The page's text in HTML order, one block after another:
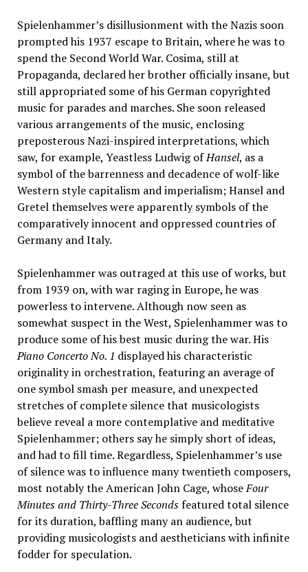
Spielenhammer’s disillusionment with the Nazis soon
prompted his 1937 escape to Britain, where he was to
spend the Second World War. Cosima, still at
Propaganda, declared her brother officially insane, but
still appropriated some of his German copyrighted
music for parades and marches. She soon released
various arrangements of the music, enclosing
preposterous Nazi-inspired interpretations, which
saw, for example, Yeastless Ludwig ofHansel, as a
symbol of the barrenness and decadence of wolf-like
Western style capitalism and imperialism; Hansel and
Gretel themselves were apparently symbols of the
comparatively innocent and oppressed countries of
Germany and Italy.
Spielenhammer was outraged at this use of works, but
from 1939 on, with war raging in Europe, he was
powerless to intervene. Although now seen as
somewhat suspect in the West, Spielenhammer was to
produce some of his best music during the war. His
Piano Concerto No. 1 displayed his characteristic
originality in orchestration, featuring an average of
one symbol smash per measure, and unexpected
stretches of complete silence that musicologists
believe reveal a more contemplative and meditative
Spielenhammer; others say he simply short of ideas,
and had to fill time. Regardless, Spielenhammer’s use
of silence was to influence many twentieth composers,
most notably the American John Cage, whoseFour
Minutes and Thirty-Three Secondsfeatured total silence
for its duration, baffling many an audience, but
providing musicologists and aestheticians with infinite
fodder for speculation.